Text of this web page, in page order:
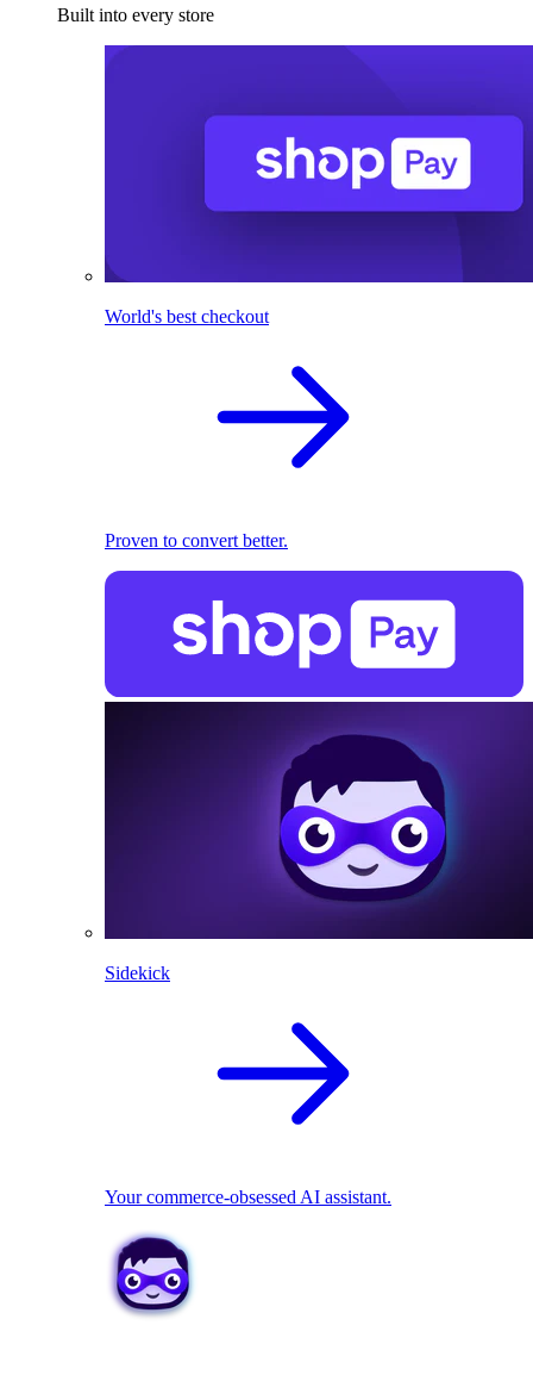
Built into every store
World's best checkout
Proven to convert better.
Sidekick
Your commerce-obsessed AI assistant.